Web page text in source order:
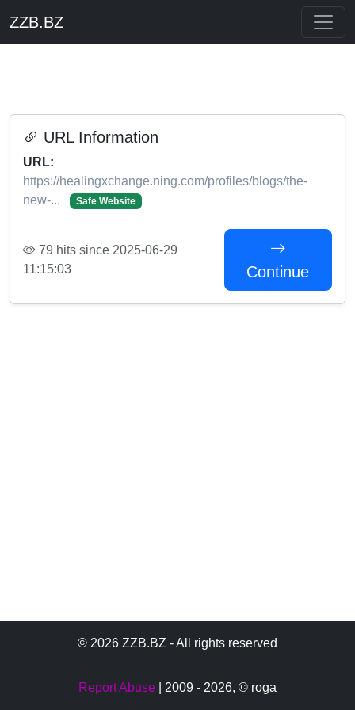
ZZB.BZ
URL Information
URL:
https://healingxchange.ning.com/profiles/blogs/the-
new-...
Safe Website
79 hits since 2025-06-29
11:15:03
Continue
© 2026 ZZB.BZ - All rights reserved
Report Abuse | 2009 - 2026, © roga